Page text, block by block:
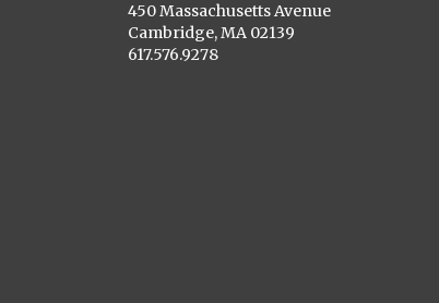
450 Massachusetts Avenue
Cambridge, MA 02139
617.576.9278